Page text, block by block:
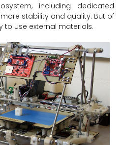
including dedicated
stability and quality. But of
to use external materials.